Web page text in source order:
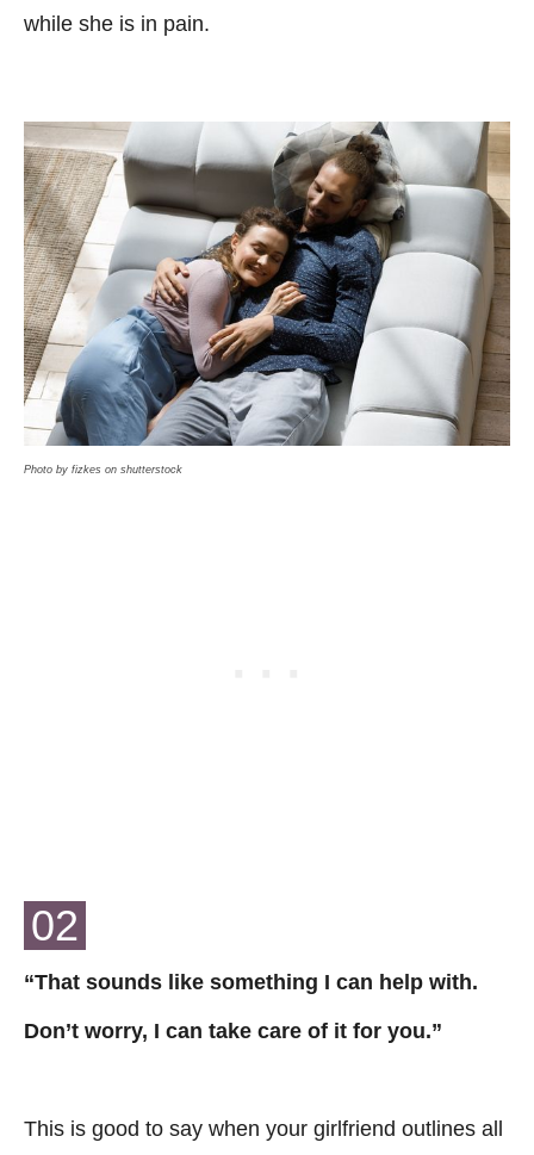
while she is in pain.
Photo by fizkes on shutterstock
02
“That sounds like something I can help with.
Don’t worry, I can take care of it for you.”
This is good to say when your girlfriend outlines all